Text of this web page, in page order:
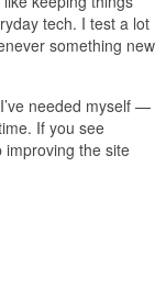
tech. I test a lot
something new
needed myself —
If you see
the site